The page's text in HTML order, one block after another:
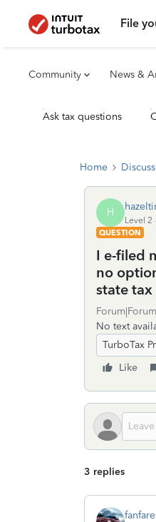
File
Community News &
Ask tax questions
Home
H
Level 2
QUESTION
I e-filed
no
state
No text
TurboTax
Like
3 replies
fanfare